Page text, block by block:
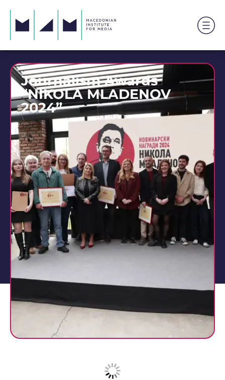
Journalism Awards
“NIKOLA MLADENOV
2024”